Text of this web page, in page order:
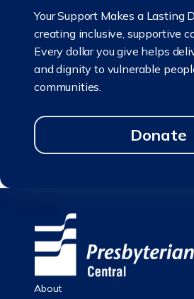
Your Support Makes a Lasting
creating inclusive, supportive
Every dollar you give helps
and dignity to vulnerable
communities.
Donate
About